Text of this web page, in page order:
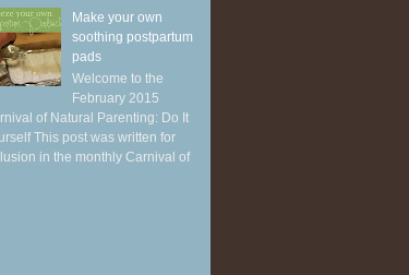
Make your own
soothing postpartum
pads
Welcome to the
February 2015
of Natural Parenting: Do It
This post was written for
in the monthly Carnival of